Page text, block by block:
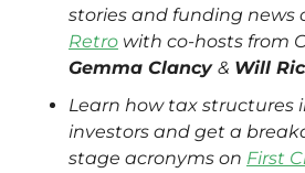
stories and funding news
Retro
Gemma Clancy & Will
Learn how tax structures
investors and get a
stage acronyms on First